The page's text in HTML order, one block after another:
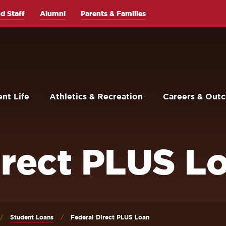
Life Athletics & Recreation Careers &
Staff Alumni Parents & Families
PLUS
Student Loans Federal Direct PLUS Loan